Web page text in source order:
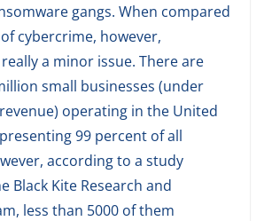
gangs. When compared
cybercrime, however,
a minor issue. There are
small businesses (under
operating in the United
99 percent of all
according to a study
Black Kite Research and
less than 5000 of them